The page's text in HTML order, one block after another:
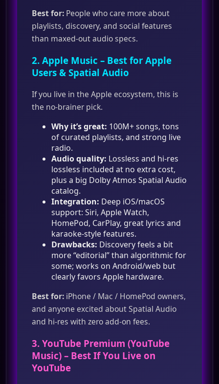
Best for: People who care more about
playlists, discovery, and social features
than maxed‑out audio specs.
2. Apple Music – Best for Apple
Users & Spatial Audio
If you live in the Apple ecosystem, this is
the no‑brainer pick.
Why it’s great: 100M+ songs, tons
of curated playlists, and strong live
radio.
Audio quality: Lossless and hi‑res
lossless included at no extra cost,
plus a big Dolby Atmos Spatial Audio
catalog.
Integration: Deep iOS/macOS
support: Siri, Apple Watch,
HomePod, CarPlay, great lyrics and
karaoke‑style features.
Drawbacks: Discovery feels a bit
more “editorial” than algorithmic for
some; works on Android/web but
clearly favors Apple hardware.
Best for: iPhone / Mac / HomePod owners,
and anyone excited about Spatial Audio
and hi‑res with zero add‑on fees.
3. YouTube Premium (YouTube
Music) – Best If You Live on
YouTube